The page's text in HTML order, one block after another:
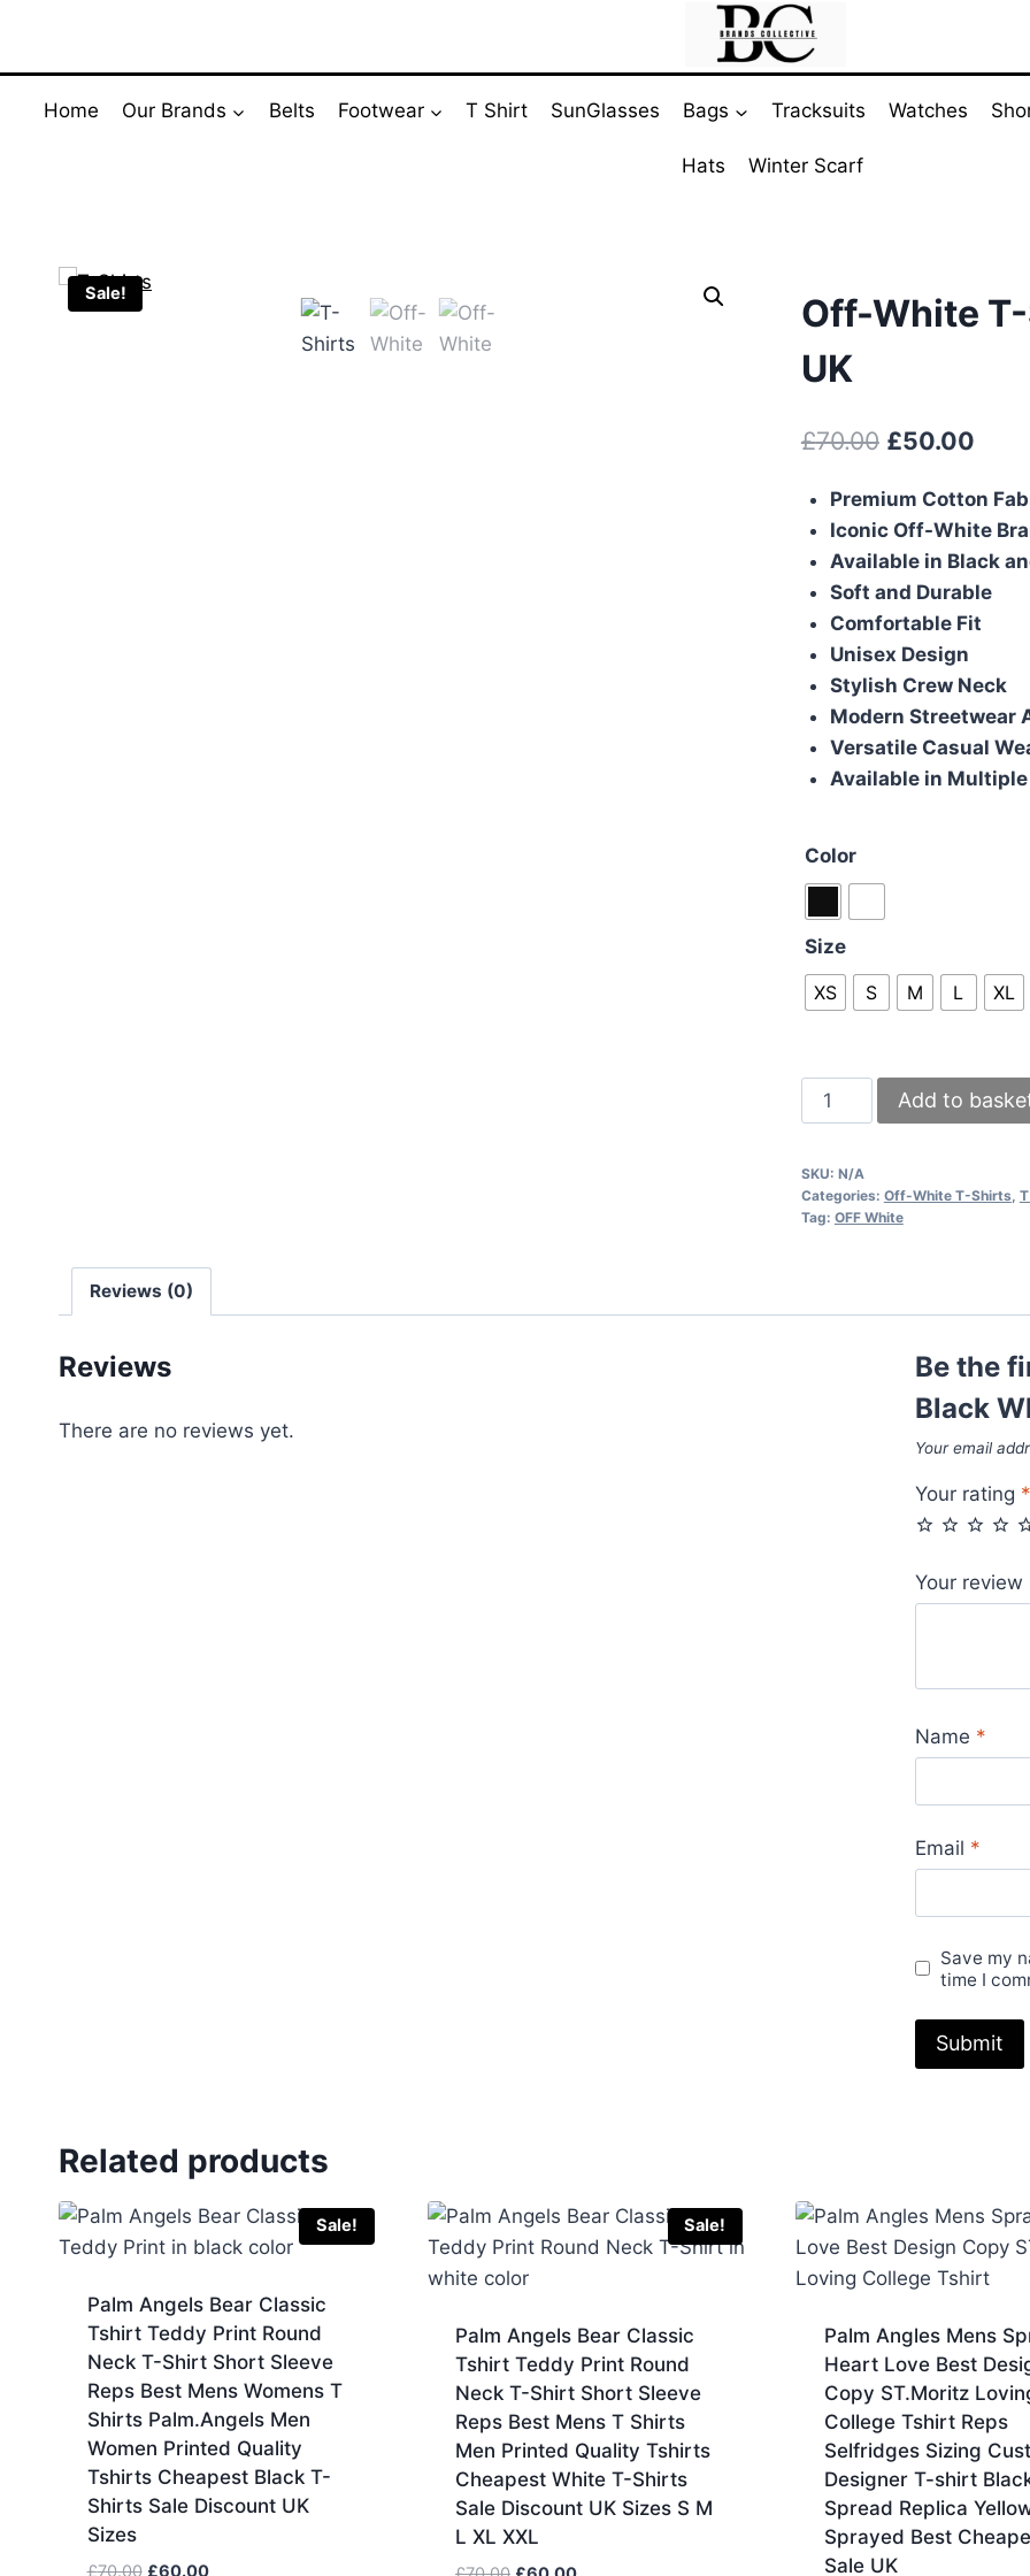
content
Home Our Brands Belts Footwear T Shirt SunGlasses Bags Tracksuits Watches
Hats Winter Scarf
Sale!
Off-White
UK
£70.00 Original
was:
£70.00.
£50.00
is:
Premium Cotton
Iconic Off-White
Available in Black
Soft and Durable
Comfortable Fit
Unisex Design
Stylish Crew Neck
Modern Streetwear
Versatile Casual
Available in Multiple
Color
Size
XS
S M L XL
Off-
White
Shirts
Black
UK
Add to
SKU: N/A
Categories: Off-White T-Shirts,
Tag: OFF White
Reviews (0)
Reviews
There are no reviews yet.
Be the
Black
Your email
Your rating *
Your review
Name *
Email *
Save my
time I
Related products
Sale!
Palm Angels Bear Classic
Tshirt Teddy Print Round
Neck T-Shirt Short Sleeve
Reps Best Mens Womens T
Shirts Palm.Angels Men
Women Printed Quality
Tshirts Cheapest Black T-
Shirts Sale Discount UK
Sizes
£70.00 Original
£60.00Current
Sale!
Palm Angels Bear Classic
Tshirt Teddy Print Round
Neck T-Shirt Short Sleeve
Reps Best Mens T Shirts
Men Printed Quality Tshirts
Cheapest White T-Shirts
Sale Discount UK Sizes S M
L XL XXL
Palm Angles Mens
Heart Love Best
Copy ST.Moritz
College Tshirt Reps
Selfridges Sizing
Designer T-shirt
Spread Replica
Sprayed Best
Sale UK